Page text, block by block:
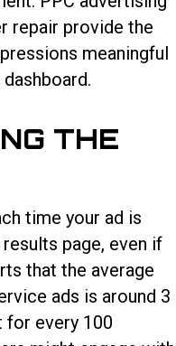
repair provide the
meaningful
THE
time your ad is
page, even if
that the average
ads is around 3
for every 100